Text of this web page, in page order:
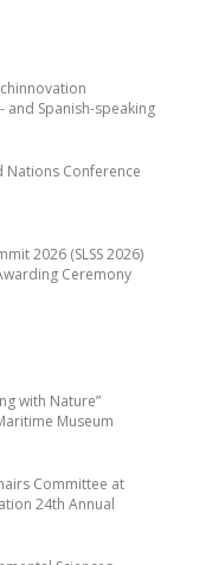
with Nature”
Museum
Committee at
24th Annual
Spanish-speaking
Nations Conference
2026 (SLSS 2026)
Ceremony